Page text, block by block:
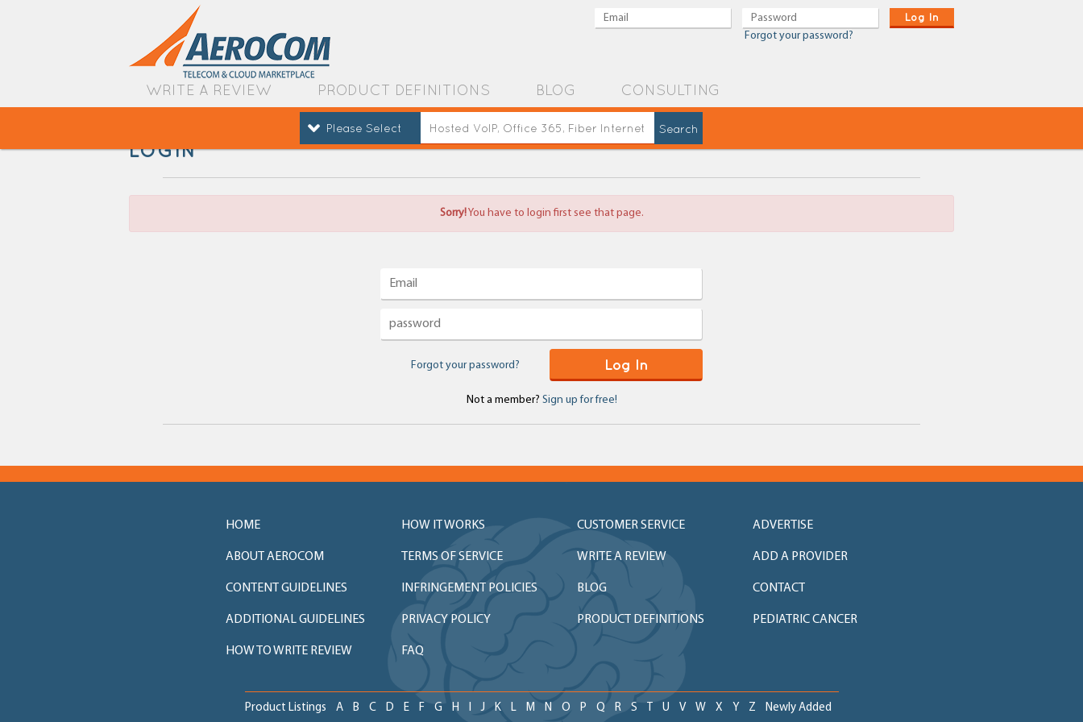
Log In
Forgot your password?
WRITE A REVIEW PRODUCT DEFINITIONS BLOG CONSULTING
Please Select
LOGIN
Sorry!You have to login first see that page.
Log In
Forgot your password?
Not a member? Sign up for free!
HOME HOW IT WORKS CUSTOMER SERVICE ADVERTISE
ABOUT AEROCOM TERMS OF SERVICE WRITE A REVIEW ADD A PROVIDER
CONTENT GUIDELINES INFRINGEMENT POLICIES BLOG CONTACT
ADDITIONAL GUIDELINES PRIVACY POLICY PRODUCT DEFINITIONS PEDIATRIC CANCER
HOW TO WRITE REVIEW FAQ
Product Listings A B C D E F G H I J K L M N O P Q R S T U V W X Y Z Newly Added